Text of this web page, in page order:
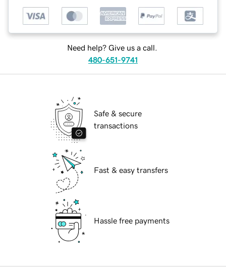
Need help? Give us a call.
480-651-9741
Safe & secure
transactions
Fast & easy transfers
Hassle free payments